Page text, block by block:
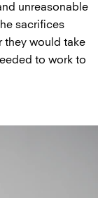
unreasonable
sacrifices
they would take
to work to